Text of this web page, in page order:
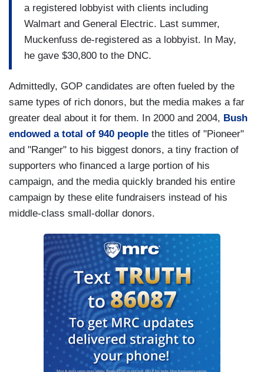
a registered lobbyist with clients including
Walmart and General Electric. Last summer,
Muckenfuss de-registered as a lobbyist. In May,
he gave $30,800 to the DNC.
Admittedly, GOP candidates are often fueled by the
same types of rich donors, but the media makes a far
greater deal about it for them. In 2000 and 2004, Bush
endowed a total of 940 people the titles of "Pioneer"
and "Ranger" to his biggest donors, a tiny fraction of
supporters who financed a large portion of his
campaign, and the media quickly branded his entire
campaign by these elite fundraisers instead of his
middle-class small-dollar donors.